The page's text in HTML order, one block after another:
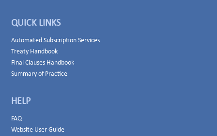
QUICK LINKS
Automated Subscription Services
Treaty Handbook
Final Clauses Handbook
Summary of Practice
HELP
FAQ
Website User Guide